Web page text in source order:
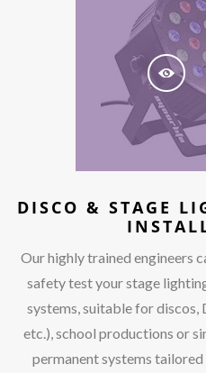
DISCO & STAGE
Our highly trained engineers
safety test your stage
systems, suitable for discos,
etc.), school productions or
permanent systems